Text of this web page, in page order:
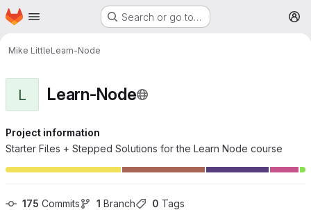
Skip to main content
Homepage Search or go to…
Mike LittleLearn-Node
L Learn-Node
Project information
Starter Files + Stepped Solutions for the Learn Node course
175 Commits 1 Branch 0 Tags